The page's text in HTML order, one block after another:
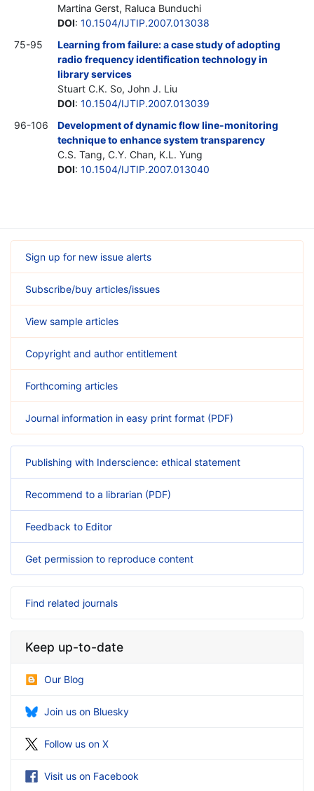
Martina Gerst, Raluca Bunduchi
DOI: 10.1504/IJTIP.2007.013038
75-95
Learning from failure: a case study of adopting
radio frequency identification technology in
library services
Stuart C.K. So, John J. Liu
DOI: 10.1504/IJTIP.2007.013039
96-106
Development of dynamic flow line-monitoring
technique to enhance system transparency
C.S. Tang, C.Y. Chan, K.L. Yung
DOI: 10.1504/IJTIP.2007.013040
Sign up for new issue alerts
Subscribe/buy articles/issues
View sample articles
Copyright and author entitlement
Forthcoming articles
Journal information in easy print format (PDF)
Publishing with Inderscience: ethical statement
Recommend to a librarian (PDF)
Feedback to Editor
Get permission to reproduce content
Find related journals
Keep up-to-date
Our Blog
Join us on Bluesky
Follow us on X
Visit us on Facebook